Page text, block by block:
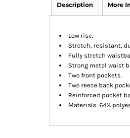
Description More
Low rise.
Stretch, resistant,
Fully stretch
Strong metal waist
Two front pockets.
Two reece back
Reinforced pocket
Materials: 64%